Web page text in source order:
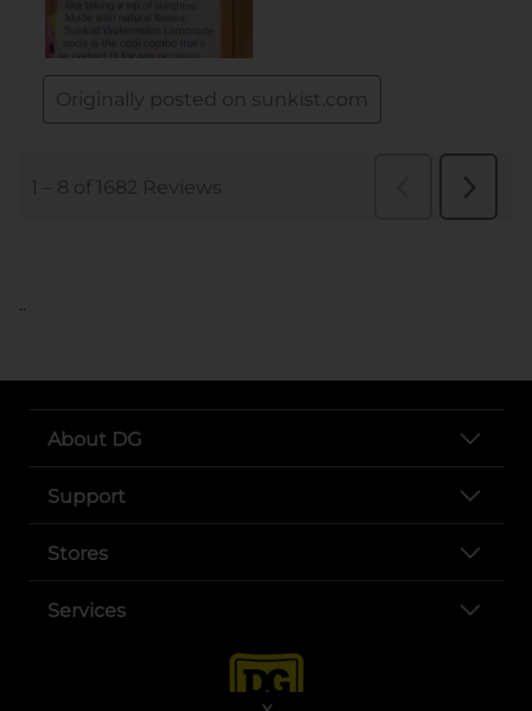
..
About DG
Support
Stores
Services